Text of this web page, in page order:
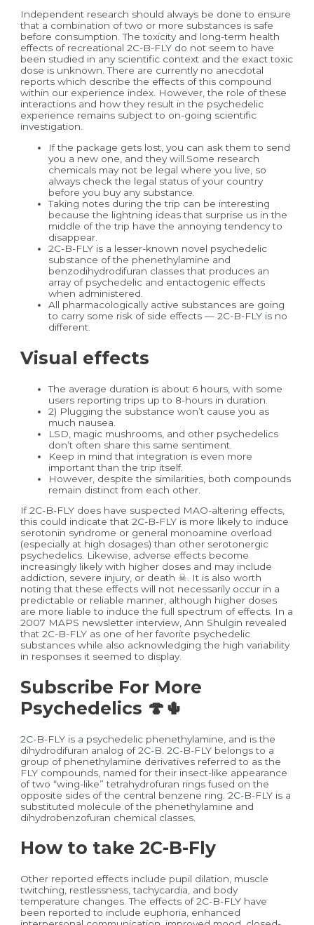
Independent research should always be done to ensure
that a combination of two or more substances is safe
before consumption. The toxicity and long-term health
effects of recreational 2C-B-FLY do not seem to have
been studied in any scientific context and the exact toxic
dose is unknown. There are currently no anecdotal
reports which describe the effects of this compound
within our experience index. However, the role of these
interactions and how they result in the psychedelic
experience remains subject to on-going scientific
investigation.
If the package gets lost, you can ask them to send
you a new one, and they will.Some research
chemicals may not be legal where you live, so
always check the legal status of your country
before you buy any substance.
Taking notes during the trip can be interesting
because the lightning ideas that surprise us in the
middle of the trip have the annoying tendency to
disappear.
2C-B-FLY is a lesser-known novel psychedelic
substance of the phenethylamine and
benzodihydrodifuran classes that produces an
array of psychedelic and entactogenic effects
when administered.
All pharmacologically active substances are going
to carry some risk of side effects — 2C-B-FLY is no
different.
Visual effects
The average duration is about 6 hours, with some
users reporting trips up to 8-hours in duration.
2) Plugging the substance won’t cause you as
much nausea.
LSD, magic mushrooms, and other psychedelics
don’t often share this same sentiment.
Keep in mind that integration is even more
important than the trip itself.
However, despite the similarities, both compounds
remain distinct from each other.
If 2C-B-FLY does have suspected MAO-altering effects,
this could indicate that 2C-B-FLY is more likely to induce
serotonin syndrome or general monoamine overload
(especially at high dosages) than other serotonergic
psychedelics. Likewise, adverse effects become
increasingly likely with higher doses and may include
addiction, severe injury, or death ☠. It is also worth
noting that these effects will not necessarily occur in a
predictable or reliable manner, although higher doses
are more liable to induce the full spectrum of effects. In a
2007 MAPS newsletter interview, Ann Shulgin revealed
that 2C-B-FLY as one of her favorite psychedelic
substances while also acknowledging the high variability
in responses it seemed to display.
Subscribe For More
Psychedelics 🍄🌵
2C-B-FLY is a psychedelic phenethylamine, and is the
dihydrodifuran analog of 2C-B. 2C-B-FLY belongs to a
group of phenethylamine derivatives referred to as the
FLY compounds, named for their insect-like appearance
of two “wing-like” tetrahydrofuran rings fused on the
opposite sides of the central benzene ring. 2C-B-FLY is a
substituted molecule of the phenethylamine and
dihydrobenzofuran chemical classes.
How to take 2C-B-Fly
Other reported effects include pupil dilation, muscle
twitching, restlessness, tachycardia, and body
temperature changes. The effects of 2C-B-FLY have
been reported to include euphoria, enhanced